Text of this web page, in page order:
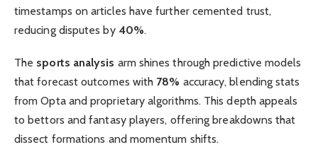
timestamps on articles have further cemented trust,
reducing disputes by 40%.
The sports analysis arm shines through predictive models
that forecast outcomes with 78% accuracy, blending stats
from Opta and proprietary algorithms. This depth appeals
to bettors and fantasy players, offering breakdowns that
dissect formations and momentum shifts.